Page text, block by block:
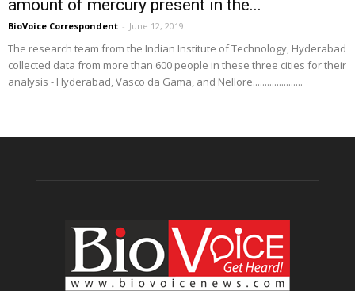
amount of mercury present in the...
BioVoice Correspondent - June 12, 2019
The research team from the Indian Institute of Technology, Hyderabad
collected data from more than 600 people in these three cities for their
analysis - Hyderabad, Vasco da Gama, and Nellore.....................